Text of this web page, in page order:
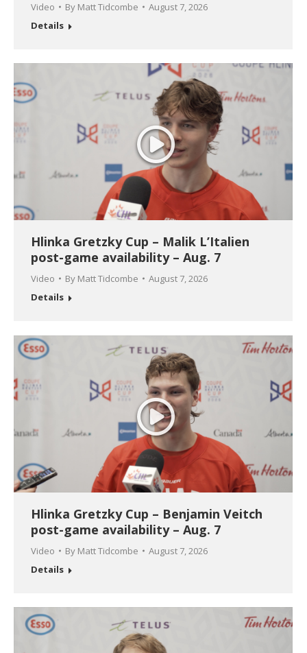
Video By Matt Tidcombe
August 7, 2026
Details
Hlinka Gretzky Cup – Malik L’Italien
post-game availability – Aug. 7
Video By Matt Tidcombe
August 7, 2026
Details
Hlinka Gretzky Cup – Benjamin Veitch
post-game availability – Aug. 7
Video By Matt Tidcombe
August 7, 2026
Details